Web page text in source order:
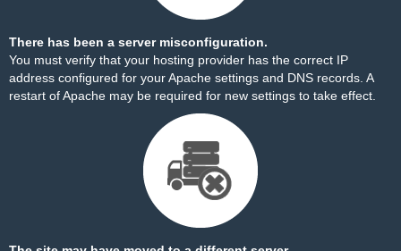
There has been a server misconfiguration.
You must verify that your hosting provider has the correct IP
address configured for your Apache settings and DNS records. A
restart of Apache may be required for new settings to take effect.